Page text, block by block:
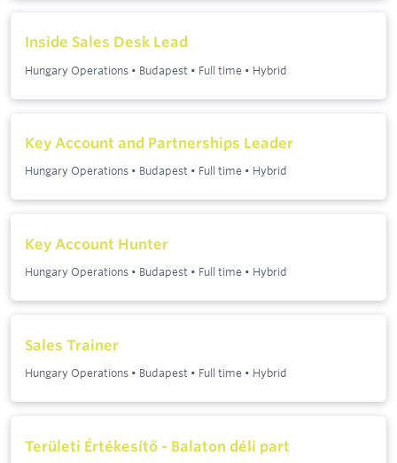
Inside Sales Desk Lead
Hungary Operations • Budapest • Full time • Hybrid
Key Account and Partnerships Leader
Hungary Operations • Budapest • Full time • Hybrid
Key Account Hunter
Hungary Operations • Budapest • Full time • Hybrid
Sales Trainer
Hungary Operations • Budapest • Full time • Hybrid
Területi Értékesítő - Balaton déli part